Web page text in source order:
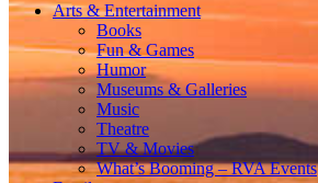
Arts & Entertainment
Books
Fun & Games
Humor
Museums & Galleries
Music
Theatre
TV & Movies
What’s Booming – RVA Events